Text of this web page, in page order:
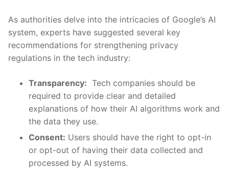
As authorities⁤ delve into the intricacies of ⁣Google’s AI
system, experts⁣ have suggested ‍several key ​
recommendations⁣ for strengthening privacy
regulations ‍in the tech industry:
Transparency: ‌ Tech ⁤companies ‍should‍ be
required ⁣to provide clear and detailed
explanations ​of ​how their⁤ AI algorithms work and
the data they use.
Consent: Users should have the right⁣ to‌ opt-in
⁤or opt-out of having their data collected and
processed by AI systems.